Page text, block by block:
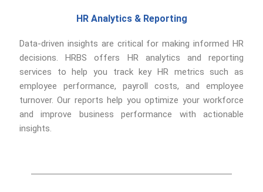
HR Analytics & Reporting
Data-driven insights are critical for making informed HR
decisions. HRBS offers HR analytics and reporting
services to help you track key HR metrics such as
employee performance, payroll costs, and employee
turnover. Our reports help you optimize your workforce
and improve business performance with actionable
insights.